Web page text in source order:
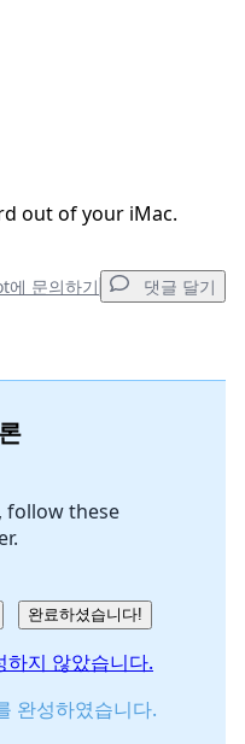
out of your iMac.
에 문의하기 댓글 달기
follow these
완료하셨습니다!
하지 않았습니다.
완성하였습니다.